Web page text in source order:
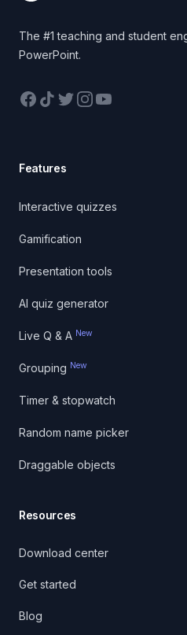
The #1 teaching and student
PowerPoint.
Facebook
TikTokTwitterInstagram
YouTube
Features
Interactive quizzes
Gamification
Presentation tools
AI quiz generator
Live Q & A New
Grouping New
Timer & stopwatch
Random name picker
Draggable objects
Resources
Download center
Get started
Blog